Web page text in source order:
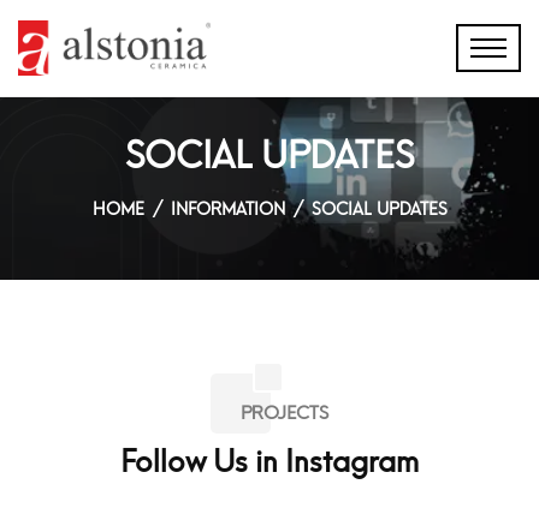
SOCIAL UPDATES
HOME INFORMATION SOCIAL UPDATES
PROJECTS
Follow Us in Instagram